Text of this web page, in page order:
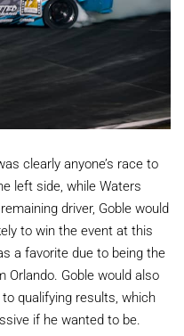
clearly anyone’s race to
left side, while Waters
driver, Goble would
to win the event at this
a favorite due to being the
Orlando. Goble would also
qualifying results, which
if he wanted to be.